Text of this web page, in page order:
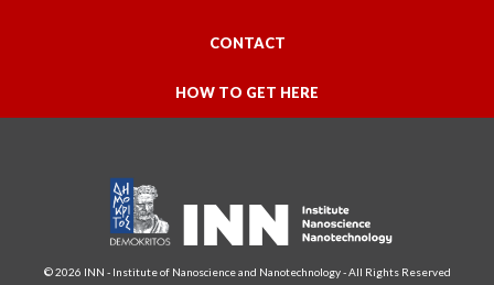
CONTACT
HOW TO GET HERE
© 2026 INN - Institute of Nanoscience and Nanotechnology - All Rights Reserved